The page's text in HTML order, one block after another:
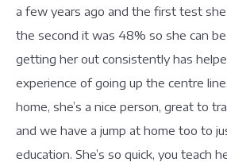
a few years ago and the first test
the second it was 48% so she can
getting her out consistently has
experience of going up the centre
home, she’s a nice person, great to
and we have a jump at home too to
education. She’s so quick, you teach